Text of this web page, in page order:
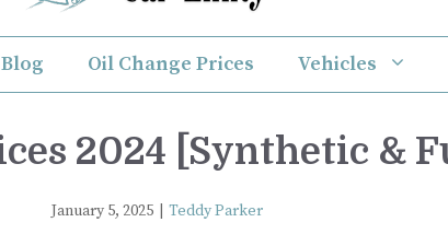
Blog Oil Change Prices Vehicles
2024 [Synthetic &
January 5, 2025 Teddy Parker